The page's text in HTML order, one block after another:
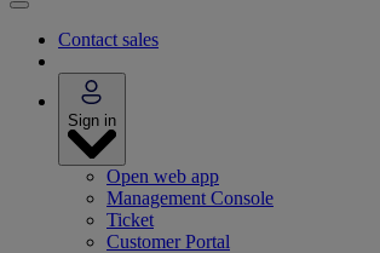
Contact sales
Sign in
Open web app
Management Console
Ticket
Customer Portal